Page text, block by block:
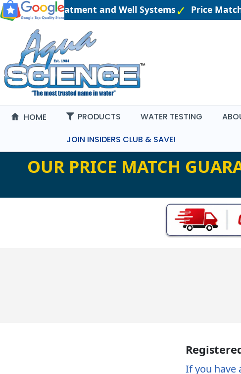
Water Treatment and Well Systems Price
HOME PRODUCTS WATER TESTING
JOIN INSIDERS CLUB & SAVE!
OUR PRICE MATCH
If you have